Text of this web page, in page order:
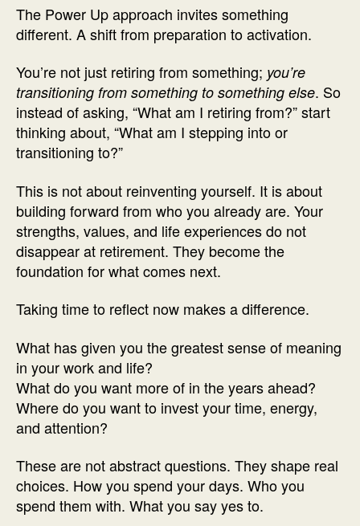
The Power Up approach invites something
different. A shift from preparation to activation.
You’re not just retiring from something; you’re
transitioning from something to something else. So
instead of asking, “What am I retiring from?” start
thinking about, “What am I stepping into or
transitioning to?”
This is not about reinventing yourself. It is about
building forward from who you already are. Your
strengths, values, and life experiences do not
disappear at retirement. They become the
foundation for what comes next.
Taking time to reflect now makes a difference.
What has given you the greatest sense of meaning
in your work and life?
What do you want more of in the years ahead?
Where do you want to invest your time, energy,
and attention?
These are not abstract questions. They shape real
choices. How you spend your days. Who you
spend them with. What you say yes to.